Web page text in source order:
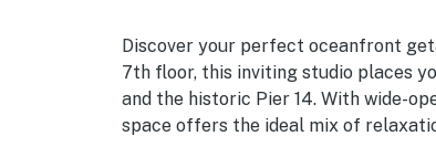
Discover your perfect oceanfront
7th floor, this inviting studio places
and the historic Pier 14. With wide-
space offers the ideal mix of